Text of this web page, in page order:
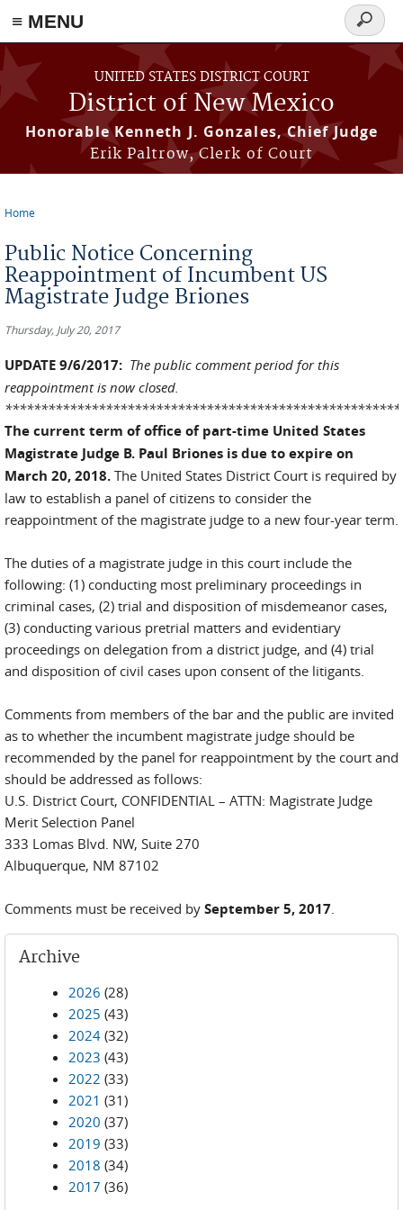
≡ MENU
Skip to main content
UNITED STATES DISTRICT COURT
District of New Mexico
Honorable Kenneth J. Gonzales, Chief Judge
Erik Paltrow, Clerk of Court
Search
form
Home
Public Notice Concerning
Reappointment of Incumbent US
Magistrate Judge Briones
Thursday, July 20, 2017
UPDATE 9/6/2017: The public comment period for this
reappointment is now closed.
*******************************************************
The current term of office of part-time United States
Magistrate Judge B. Paul Briones is due to expire on
March 20, 2018. The United States District Court is required by
law to establish a panel of citizens to consider the
reappointment of the magistrate judge to a new four-year term.
The duties of a magistrate judge in this court include the
following: (1) conducting most preliminary proceedings in
criminal cases, (2) trial and disposition of misdemeanor cases,
(3) conducting various pretrial matters and evidentiary
proceedings on delegation from a district judge, and (4) trial
and disposition of civil cases upon consent of the litigants.
Comments from members of the bar and the public are invited
as to whether the incumbent magistrate judge should be
recommended by the panel for reappointment by the court and
should be addressed as follows:
U.S. District Court, CONFIDENTIAL – ATTN: Magistrate Judge
Merit Selection Panel
333 Lomas Blvd. NW, Suite 270
Albuquerque, NM 87102
Comments must be received by September 5, 2017.
Archive
2026 (28)
2025 (43)
2024 (32)
2023 (43)
2022 (33)
2021 (31)
2020 (37)
2019 (33)
2018 (34)
2017 (36)